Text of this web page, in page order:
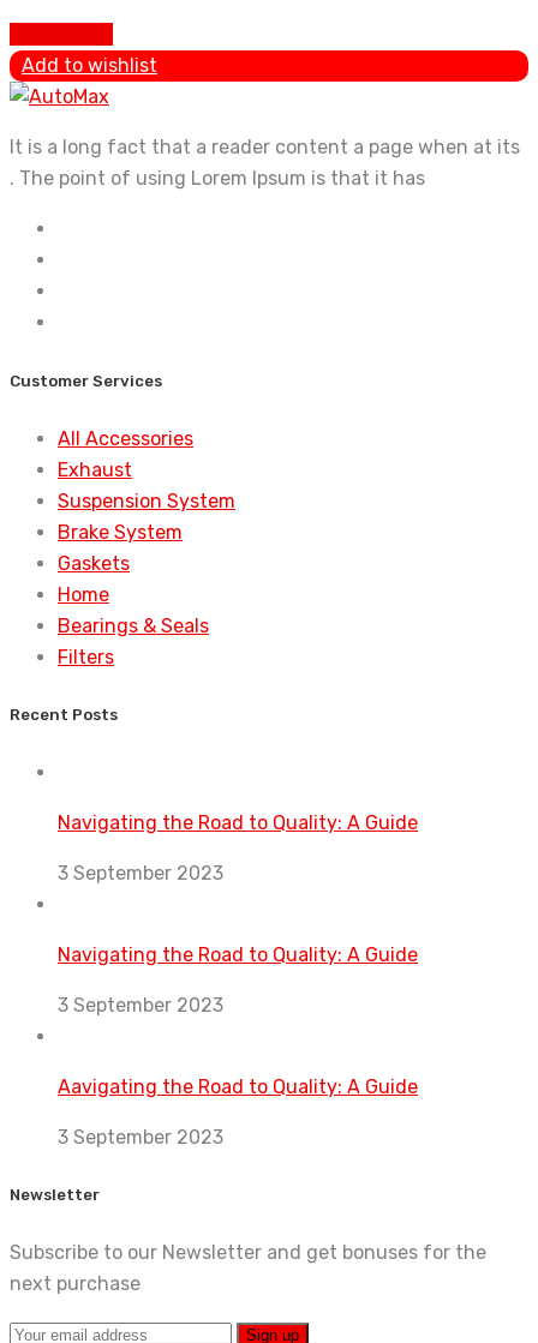
Add to wishlist
It is a long fact that a reader content a page when at its
. The point of using Lorem Ipsum is that it has
Customer Services
All Accessories
Exhaust
Suspension System
Brake System
Gaskets
Home
Bearings & Seals
Filters
Recent Posts
Navigating the Road to Quality: A Guide
3 September 2023
Navigating the Road to Quality: A Guide
3 September 2023
Aavigating the Road to Quality: A Guide
3 September 2023
Newsletter
Subscribe to our Newsletter and get bonuses for the
next purchase